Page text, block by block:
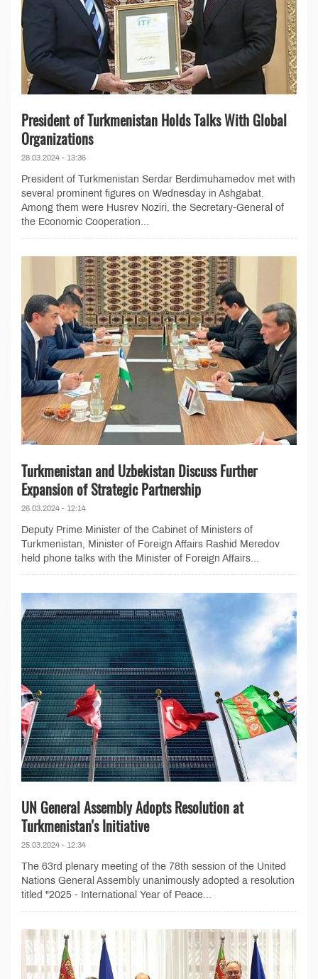
President of Turkmenistan Holds Talks With Global
Organizations
28.03.2024 - 13:36
President of Turkmenistan Serdar Berdimuhamedov met with
several prominent figures on Wednesday in Ashgabat.
Among them were Husrev Noziri, the Secretary-General of
the Economic Cooperation...
Turkmenistan and Uzbekistan Discuss Further
Expansion of Strategic Partnership
26.03.2024 - 12:14
Deputy Prime Minister of the Cabinet of Ministers of
Turkmenistan, Minister of Foreign Affairs Rashid Meredov
held phone talks with the Minister of Foreign Affairs...
UN General Assembly Adopts Resolution at
Turkmenistan's Initiative
25.03.2024 - 12:34
The 63rd plenary meeting of the 78th session of the United
Nations General Assembly unanimously adopted a resolution
titled "2025 - International Year of Peace...